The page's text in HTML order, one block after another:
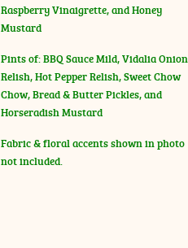
Raspberry Vinaigrette, and Honey
Mustard
Pints of: BBQ Sauce Mild, Vidalia Onion
Relish, Hot Pepper Relish, Sweet Chow
Chow, Bread & Butter Pickles, and
Horseradish Mustard
Fabric & floral accents shown in photo
not included.